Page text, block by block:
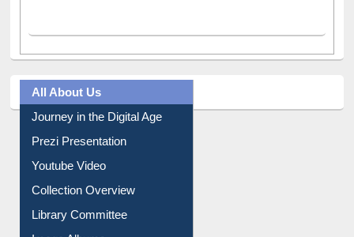
All About Us
Journey in the Digital Age
Prezi Presentation
Youtube Video
Collection Overview
Library Committee